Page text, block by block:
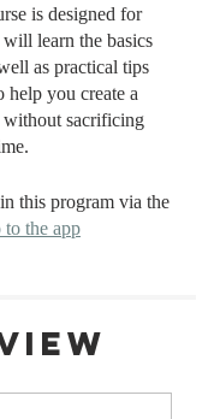
is designed for
learn the basics
as practical tips
help you create a
without sacrificing
this program via the
to the app